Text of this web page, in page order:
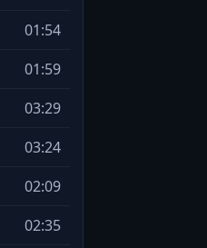
01:54
01:59
03:29
03:24
02:09
02:35